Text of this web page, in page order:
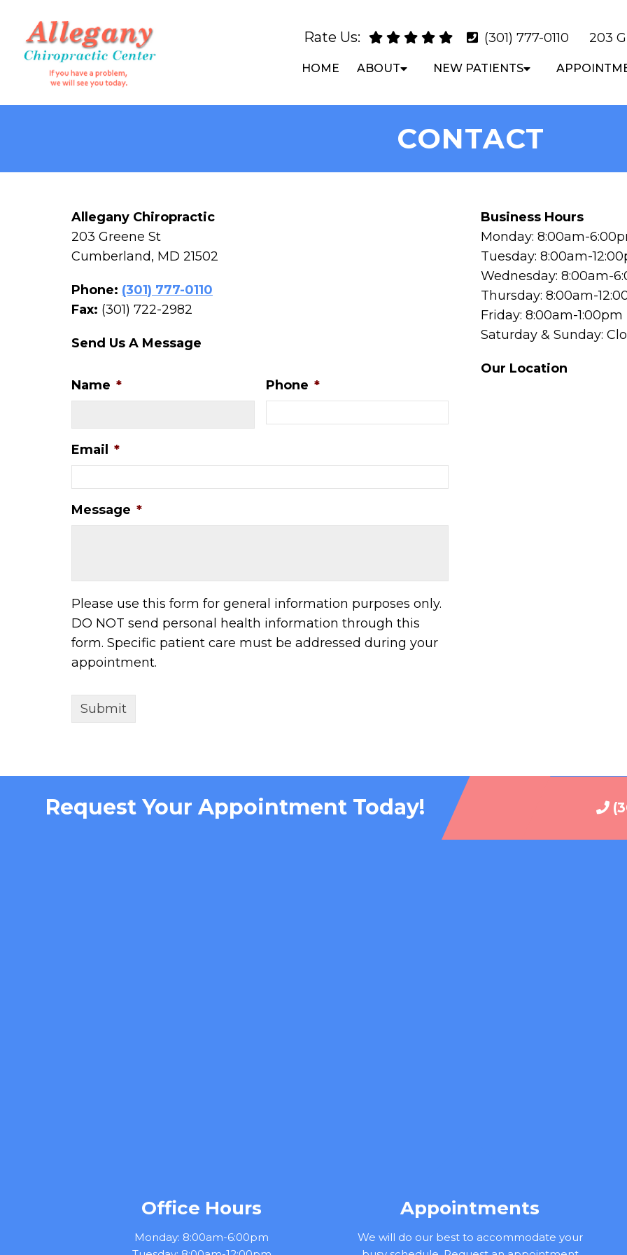
Rate Us: (301) 777-0110 203
HOME ABOUT NEW PATIENTS
CONTACT
Allegany Chiropractic
203 Greene St
Cumberland, MD 21502
Phone: (301) 777-0110
Fax: (301) 722-2982
Send Us A Message
Name * Phone *
Email *
Message *
Please use this form for general information purposes only.
DO NOT send personal health information through this
form. Specific patient care must be addressed during your
appointment.
Business Hours
Monday: 8:00am-
Tuesday: 8:00am-
Wednesday: 8:00am-
Thursday: 8:00am-
Friday: 8:00am-1:00pm
Saturday & Sunday:
Our Location
Request Your Appointment Today!
Office Hours
Monday: 8:00am-6:00pm
Appointments
We will do our best to accommodate your